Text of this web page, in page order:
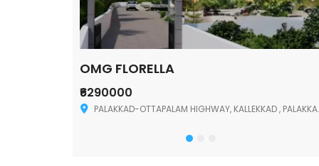
OMG FLORELLA
₹6290000
PALAKKAD-OTTAPALAM HIGHWAY, KALLEKKAD , PALAKKAD ,678006